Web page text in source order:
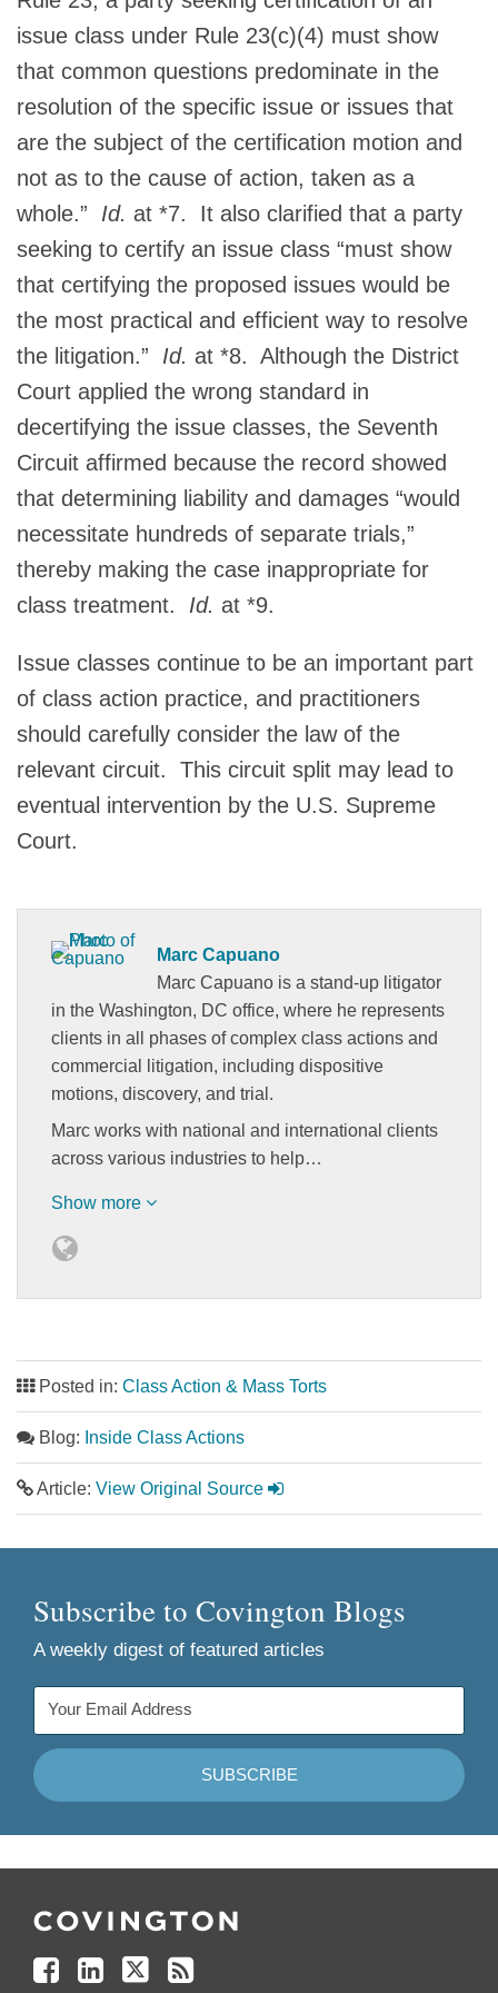
issue class under Rule 23(c)(4) must show
that common questions predominate in the
resolution of the specific issue or issues that
are the subject of the certification motion and
not as to the cause of action, taken as a
whole.” Id. at *7. It also clarified that a party
seeking to certify an issue class “must show
that certifying the proposed issues would be
the most practical and efficient way to resolve
the litigation.” Id. at *8. Although the District
Court applied the wrong standard in
decertifying the issue classes, the Seventh
Circuit affirmed because the record showed
that determining liability and damages “would
necessitate hundreds of separate trials,”
thereby making the case inappropriate for
class treatment. Id. at *9.
Issue classes continue to be an important part
of class action practice, and practitioners
should carefully consider the law of the
relevant circuit. This circuit split may lead to
eventual intervention by the U.S. Supreme
Court.
Marc Capuano
Marc Capuano is a stand-up litigator
in the Washington, DC office, where he represents
clients in all phases of complex class actions and
commercial litigation, including dispositive
motions, discovery, and trial.
Marc works with national and international clients
across various industries to help…
Show more
Posted in: Class Action & Mass Torts
Blog: Inside Class Actions
Article: View Original Source
Subscribe to Covington Blogs
A weekly digest of featured articles
Us
Facebook
Us
Linkedin
Us
Twitter
your
Feed